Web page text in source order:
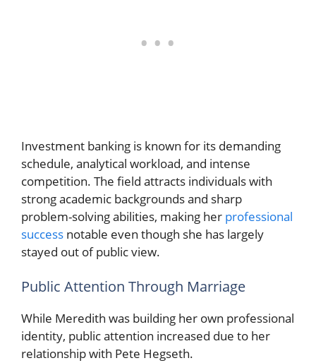
Investment banking is known for its demanding
schedule, analytical workload, and intense
competition. The field attracts individuals with
strong academic backgrounds and sharp
problem-solving abilities, making her professional
success notable even though she has largely
stayed out of public view.
Public Attention Through Marriage
While Meredith was building her own professional
identity, public attention increased due to her
relationship with Pete Hegseth.